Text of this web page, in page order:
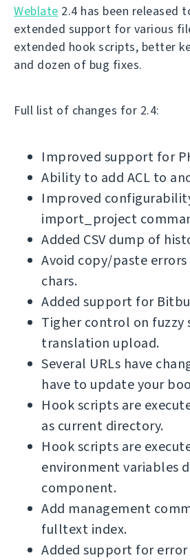
Weblate 2.4 has been released
extended support for various
extended hook scripts, better
and dozen of bug fixes.
Full list of changes for 2.4:
Improved support for
Ability to add ACL to
Improved
import_project
Added CSV dump of
Avoid copy/paste
chars.
Added support for
Tigher control on fuzzy
translation upload.
Several URLs have
have to update your
Hook scripts are
as current directory.
Hook scripts are
environment variables
component.
Add management
fulltext index.
Added support for